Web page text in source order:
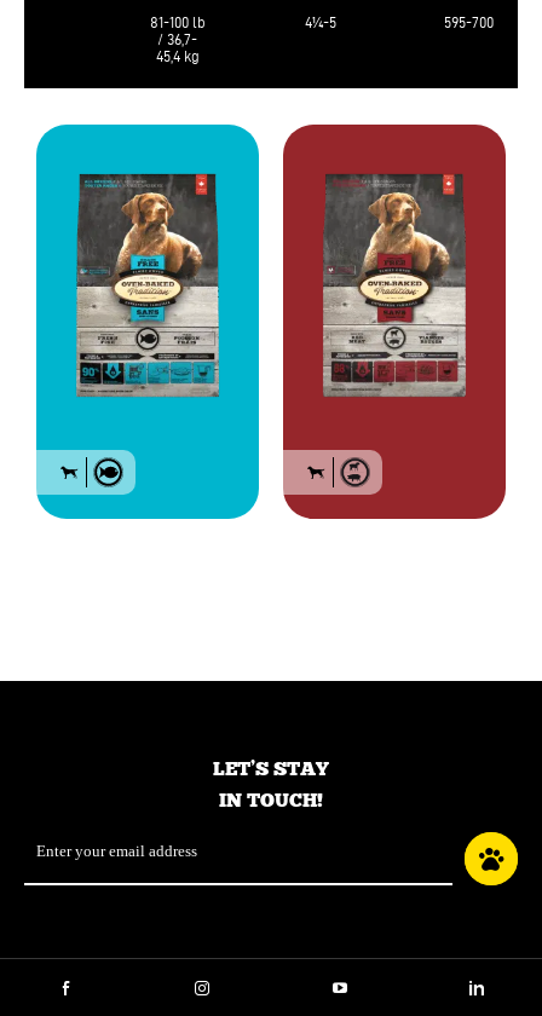
81-100 lb
/ 36,7-
45,4 kg
4¼-5 595-700
LET’S STAY
IN TOUCH!